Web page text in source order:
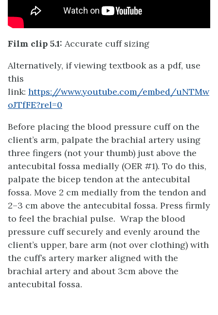
Film clip 5.1: Accurate cuff sizing
Alternatively, if viewing textbook as a pdf, use
this
link: https://www.youtube.com/embed/uNTMw
oJTfFE?rel=0
Before placing the blood pressure cuff on the
client’s arm, palpate the brachial artery using
three fingers (not your thumb) just above the
antecubital fossa medially (OER #1). To do this,
palpate the bicep tendon at the antecubital
fossa. Move 2 cm medially from the tendon and
2–3 cm above the antecubital fossa. Press firmly
to feel the brachial pulse. Wrap the blood
pressure cuff securely and evenly around the
client’s upper, bare arm (not over clothing) with
the cuff’s artery marker aligned with the
brachial artery and about 3cm above the
antecubital fossa.